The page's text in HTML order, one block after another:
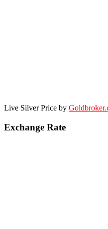
Live Silver Price by
Exchange Rate